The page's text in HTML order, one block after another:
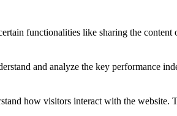
functionalities like sharing the
and analyze the key performance
how visitors interact with the